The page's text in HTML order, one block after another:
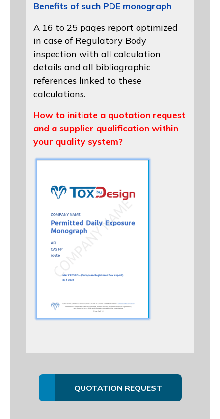
Benefits of such PDE monograph
A 16 to 25 pages report optimized
in case of Regulatory Body
inspection with all calculation
details and all bibliographic
references linked to these
calculations.
How to initiate a quotation request
and a supplier qualification within
your quality system?
QUOTATION REQUEST